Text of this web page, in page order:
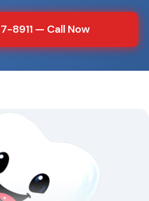
8911 — Call Now